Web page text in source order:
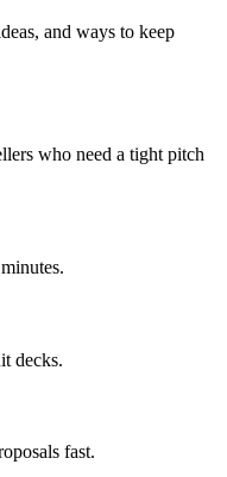
and ways to keep
who need a tight pitch
decks.
fast.